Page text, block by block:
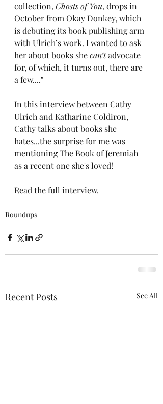
collection, Ghosts of You, drops in
October from Okay Donkey, which
is debuting its book publishing arm
with Ulrich’s work. I wanted to ask
her about books she can’t advocate
for, of which, it turns out, there are
a few...."
In this interview between Cathy
Ulrich and Katharine Coldiron,
Cathy talks about books she
hates...the surprise for me was
mentioning The Book of Jeremiah
as a recent one she's loved!
Read the full interview.
Roundups
Recent Posts See All